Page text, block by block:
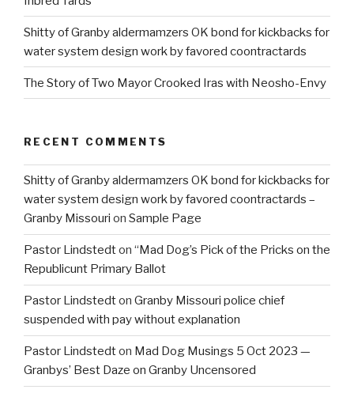
Shitty of Granby aldermamzers OK bond for kickbacks for
water system design work by favored coontractards
The Story of Two Mayor Crooked Iras with Neosho-Envy
RECENT COMMENTS
Shitty of Granby aldermamzers OK bond for kickbacks for
water system design work by favored coontractards –
Granby Missouri on Sample Page
Pastor Lindstedton “Mad Dog’s Pick of the Pricks on the
Republicunt Primary Ballot
Pastor Lindstedton Granby Missouri police chief
suspended with pay without explanation
Pastor Lindstedton Mad Dog Musings 5 Oct 2023 —
Granbys’ Best Daze on Granby Uncensored